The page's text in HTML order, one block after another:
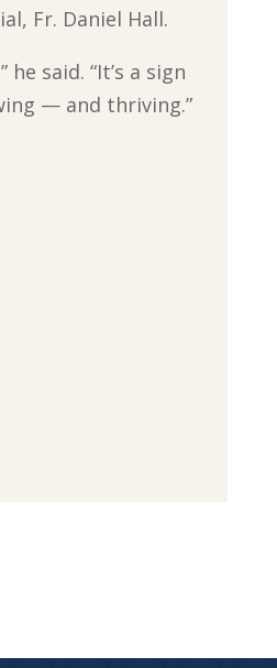
Fr. Daniel Hall.
he said. “It’s a sign
— and thriving.”